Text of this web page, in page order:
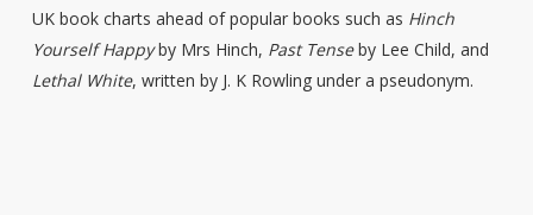
UK book charts ahead of popular books such as Hinch
Yourself Happyby Mrs Hinch, Past Tenseby Lee Child, and
Lethal White, written by J. K Rowling under a pseudonym.